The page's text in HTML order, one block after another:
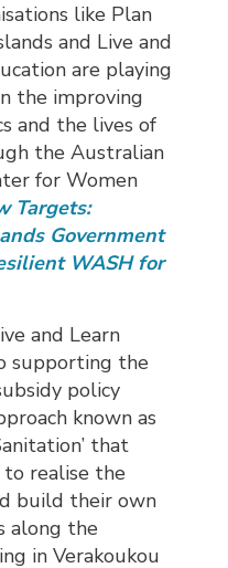
like Plan
and Live and
are playing
the improving
and the lives of
the Australian
for Women
Targets:
Government
WASH for
and Learn
supporting the
policy
known as
that
realise the
build their own
along the
in Verakoukou